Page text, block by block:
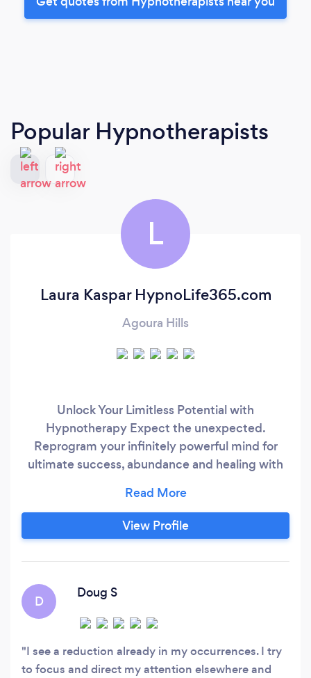
Popular Hypnotherapists
L
Laura Kaspar HypnoLife365.com
Agoura Hills
Unlock Your Limitless Potential with
Hypnotherapy Expect the unexpected.
Reprogram your infinitely powerful mind for
ultimate success, abundance and healing with
helped Olympians, A-List Actors,
Entrepreneurs, CEOs, and others increase
performance and draw in abundance to live
View Profile
D
Doug S
I see a reduction already in my occurrences. I try
to focus and direct my attention elsewhere and